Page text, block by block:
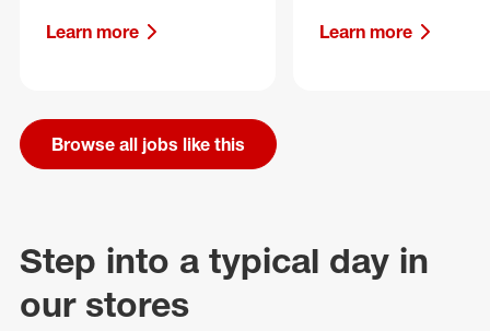
Learn more Learn more
Browse all jobs like this
Step into a typical day in
our stores